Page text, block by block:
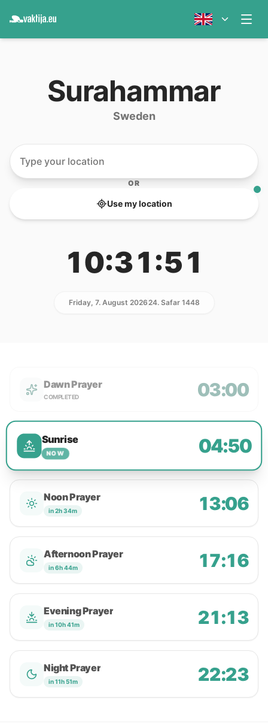
Surahammar
Sweden
OR
Use my location
10:31:51
Friday, 7. August 202624. Safar 1448
Dawn Prayer
COMPLETED 03:00
Sunrise
NOW 04:50
Noon Prayer
in 2h 34m 13:06
Afternoon Prayer
in 6h 44m 17:16
Evening Prayer
in 10h 41m 21:13
Night Prayer
in 11h 51m 22:23